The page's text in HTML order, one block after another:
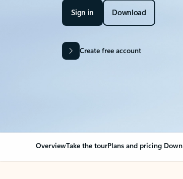
Sign in Download
Create free account
OverviewTake the tourPlans and pricing